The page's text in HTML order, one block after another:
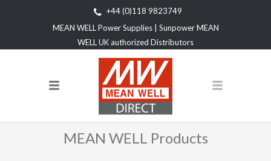
+44 (0)118 9823749
MEAN WELL Power Supplies | Sunpower MEAN
WELL UK authorized Distributors
MEAN WELL Products